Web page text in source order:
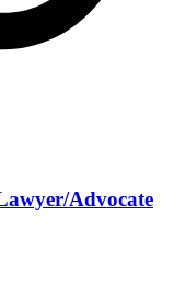
Advocate